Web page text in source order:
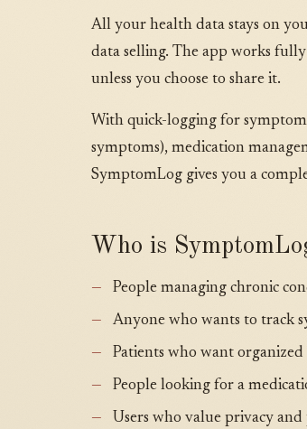
All your health data stays on
data selling. The app works
unless you choose to share it.
With quick-logging for
symptoms), medication
SymptomLog gives you a
Who is
People managing chronic
Anyone who wants to track
Patients who want
People looking for a
Users who value privacy